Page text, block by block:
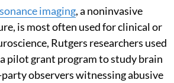
imaging, a noninvasive
is most often used for clinical or
Rutgers researchers used
pilot grant program to study brain
observers witnessing abusive